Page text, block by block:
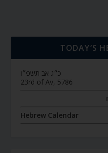
TODAY’S
כ״ג אב תשפ״ו
23rd of Av, 5786
Hebrew Calendar